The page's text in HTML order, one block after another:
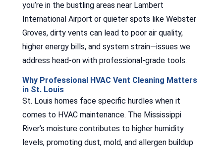
you’re in the bustling areas near Lambert
International Airport or quieter spots like Webster
Groves, dirty vents can lead to poor air quality,
higher energy bills, and system strain—issues we
address head-on with professional-grade tools.
Why Professional HVAC Vent Cleaning Matters
in St. Louis
St. Louis homes face specific hurdles when it
comes to HVAC maintenance. The Mississippi
River’s moisture contributes to higher humidity
levels, promoting dust, mold, and allergen buildup